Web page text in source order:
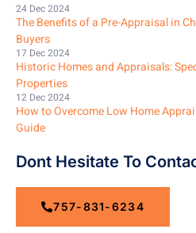
24 Dec 2024
The Benefits of a Pre-Appraisal in
Buyers
17 Dec 2024
Historic Homes and Appraisals:
Properties
12 Dec 2024
How to Overcome Low Home
Guide
Dont Hesitate To
757-831-6234